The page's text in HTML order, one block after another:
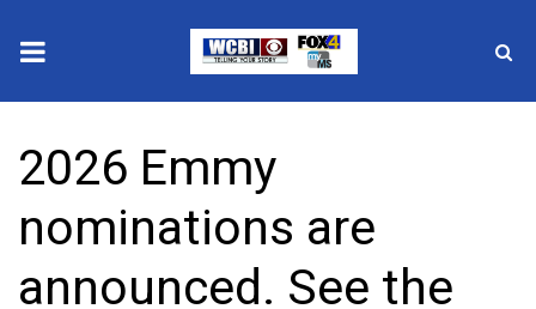
2025 Municipal Elections
Crime
Local News
2026 Emmy
nominations are
announced. See the